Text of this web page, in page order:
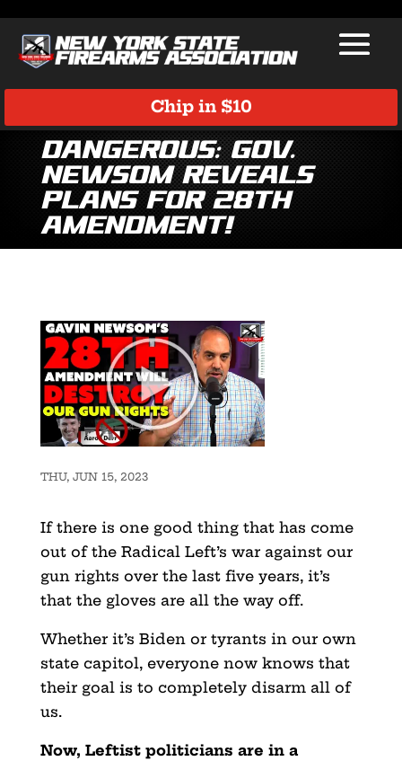
Chip in $10
Dangerous: Gov.
Newsom Reveals
Plans for 28th
Amendment!
THU, JUN 15, 2023
If there is one good thing that has come
out of the Radical Left’s war against our
gun rights over the last five years, it’s
that the gloves are all the way off.
Whether it’s Biden or tyrants in our own
state capitol, everyone now knows that
their goal is to completely disarm all of
us.
Now, Leftist politicians are in a